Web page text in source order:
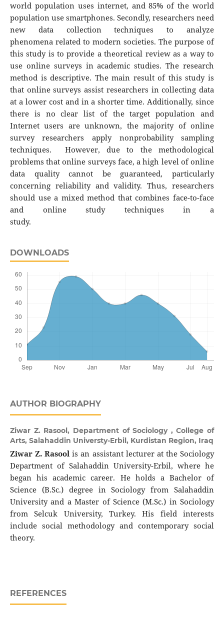
world population uses internet, and 85% of the world
population use smartphones. Secondly, researchers need
new data collection techniques to analyze
phenomena related to modern societies. The purpose of
this study is to provide a theoretical review as a way to
use online surveys in academic studies. The research
method is descriptive. The main result of this study is
that online surveys assist researchers in collecting data
at a lower cost and in a shorter time. Additionally, since
there is no clear list of the target population and
Internet users are unknown, the majority of online
survey researchers apply nonprobability sampling
techniques. However, due to the methodological
problems that online surveys face, a high level of online
data quality cannot be guaranteed, particularly
concerning reliability and validity. Thus, researchers
should use a mixed method that combines face-to-face
and online study techniques in a
study.
DOWNLOADS
AUTHOR BIOGRAPHY
Ziwar Z. Rasool, Department of Sociology , College of
Arts, Salahaddin Universty-Erbil, Kurdistan Region, Iraq
Ziwar Z. Rasool is an assistant lecturer at the Sociology
Department of Salahaddin University-Erbil, where he
began his academic career. He holds a Bachelor of
Science (B.Sc.) degree in Sociology from Salahaddin
University and a Master of Science (M.Sc.) in Sociology
from Selcuk University, Turkey. His field interests
include social methodology and contemporary social
theory.
REFERENCES